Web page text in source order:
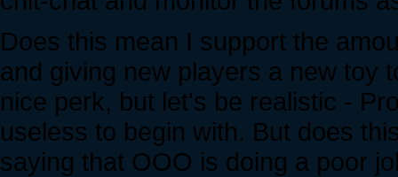
Does this mean I support the
and giving new players a new toy
nice perk, but let's be realistic -
useless to begin with. But does
saying that OOO is doing a poor